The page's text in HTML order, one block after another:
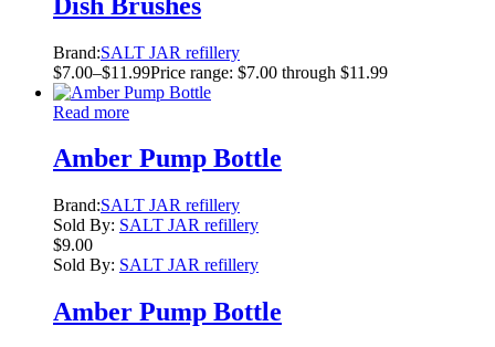
Brand:SALT JAR refillery
$7.00–$11.99Price range: $7.00 through $11.99
Read more
Amber Pump Bottle
Brand:SALT JAR refillery
Sold By: SALT JAR refillery
$9.00
Sold By: SALT JAR refillery
Amber Pump Bottle